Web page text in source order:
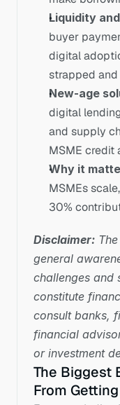
Liquidity
buyer
digital
strapped
New-age
digital
and supply
MSME credit
Why it
MSMEs
30%
Disclaimer:
general
challenges and
constitute
consult banks,
financial
or investment
The Biggest
From